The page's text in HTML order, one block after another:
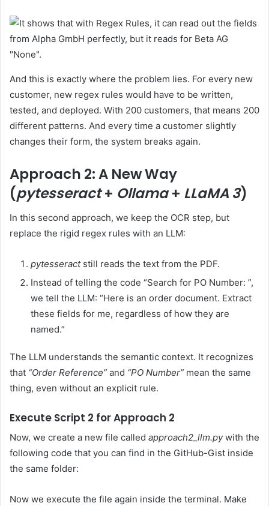
And this is exactly where the problem lies. For every new
customer, new regex rules would have to be written,
tested, and deployed. With 200 customers, that means 200
different patterns. And every time a customer slightly
changes their form, the system breaks again.
Approach 2: A New Way
(pytesseract+ Ollama+ LLaMA 3)
In this second approach, we keep the OCR step, but
replace the rigid regex rules with an LLM:
pytesseractstill reads the text from the PDF.
Instead of telling the code “Search for PO Number: ”,
we tell the LLM: “Here is an order document. Extract
these fields for me, regardless of how they are
named.”
The LLM understands the semantic context. It recognizes
that “Order Reference” and “PO Number” mean the same
thing, even without an explicit rule.
Execute Script 2 for Approach 2
Now, we create a new file called approach2_llm.pywith the
following code that you can find in the GitHub-Gist inside
the same folder:
Now we execute the file again inside the terminal. Make